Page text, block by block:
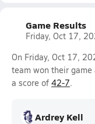
Game Results
Friday, Oct 17,
On Friday, Oct 17,
team won their game
a score of 42-7.
Ardrey Kell